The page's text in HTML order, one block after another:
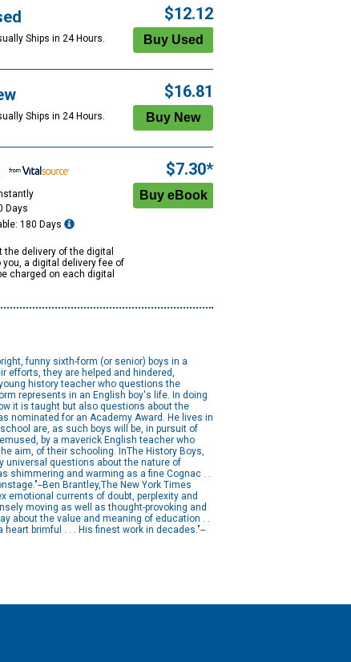
Ships in 24 Hours.
$12.12
Ships in 24 Hours.
$16.81
Days
180 Days
the delivery of the digital
a digital delivery fee of
charged on each digital
$7.30*
funny sixth-form (or senior) boys in a
efforts, they are helped and hindered,
history teacher who questions the
represents in an English boy's life. In doing
it is taught but also questions about the
nominated for an Academy Award. He lives in
are, as such boys will be, in pursuit of
by a maverick English teacher who
aim, of their schooling. InThe History Boys,
universal questions about the nature of
shimmering and warming as a fine Cognac . .
Ben Brantley,The New York Times
emotional currents of doubt, perplexity and
moving as well as thought-provoking and
about the value and meaning of education . .
brimful . . . His finest work in decades."--